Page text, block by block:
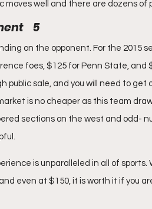
well and there are dozens of
5
on the opponent. For the
foes, $125 for Penn State,
public sale, and you will need to
is no cheaper as this team
sections on the west and odd-
is unparalleled in all of
even at $150, it is worth it if you